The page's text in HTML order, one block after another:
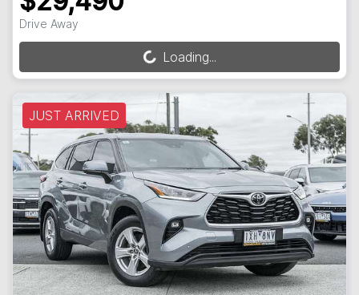
Drive Away
Loading... Loading...
JUST ARRIVED